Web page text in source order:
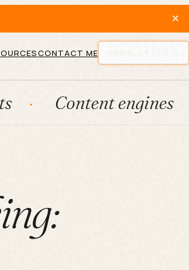
×
CONTACT ME
engines